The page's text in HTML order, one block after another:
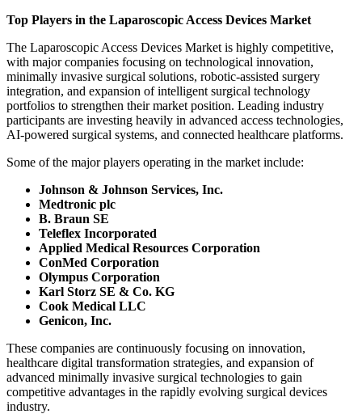
Top Players in the Laparoscopic Access Devices Market
The Laparoscopic Access Devices Market is highly competitive,
with major companies focusing on technological innovation,
minimally invasive surgical solutions, robotic-assisted surgery
integration, and expansion of intelligent surgical technology
portfolios to strengthen their market position. Leading industry
participants are investing heavily in advanced access technologies,
AI-powered surgical systems, and connected healthcare platforms.
Some of the major players operating in the market include:
Johnson & Johnson Services, Inc.
Medtronic plc
B. Braun SE
Teleflex Incorporated
Applied Medical Resources Corporation
ConMed Corporation
Olympus Corporation
Karl Storz SE & Co. KG
Cook Medical LLC
Genicon, Inc.
These companies are continuously focusing on innovation,
healthcare digital transformation strategies, and expansion of
advanced minimally invasive surgical technologies to gain
competitive advantages in the rapidly evolving surgical devices
industry.